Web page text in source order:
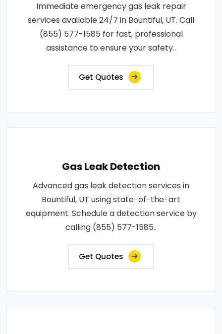
Immediate emergency gas leak repair
services available 24/7 in Bountiful, UT. Call
(855) 577-1585 for fast, professional
assistance to ensure your safety..
Get Quotes
Gas Leak Detection
Advanced gas leak detection services in
Bountiful, UT using state-of-the-art
equipment. Schedule a detection service by
calling (855) 577-1585..
Get Quotes